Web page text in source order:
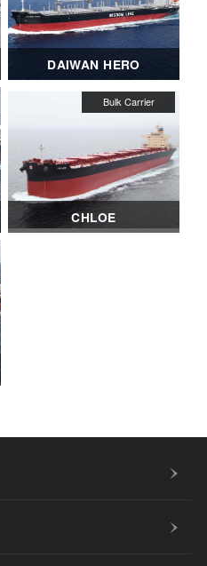
DAIWAN HERO
CHLOE